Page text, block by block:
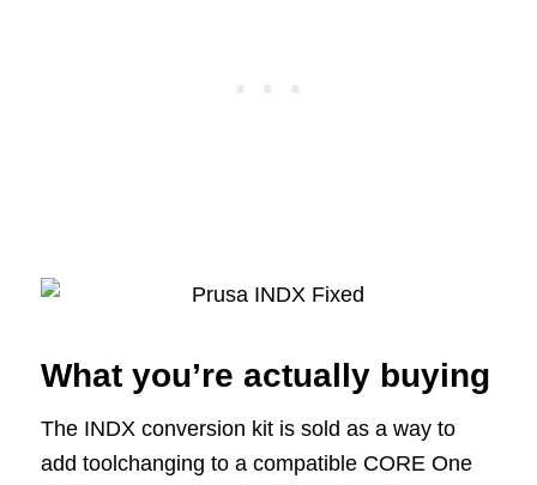
What you’re actually buying
The INDX conversion kit is sold as a way to
add toolchanging to a compatible CORE One